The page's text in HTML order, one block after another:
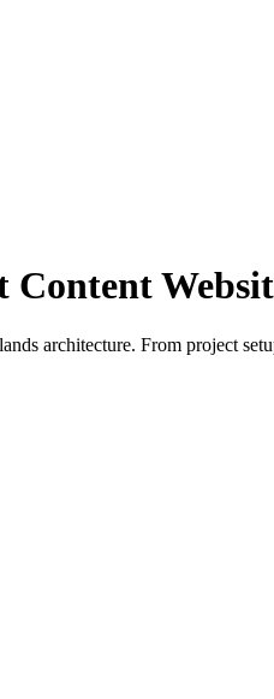
architecture. From project